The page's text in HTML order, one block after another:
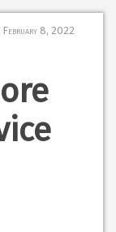
February 8, 2022